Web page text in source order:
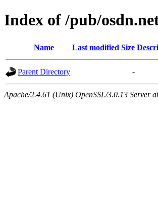
Index of /pub/
Name Last modified Size
Parent Directory -
Apache/2.4.61 (Unix) OpenSSL/3.0.13 Server